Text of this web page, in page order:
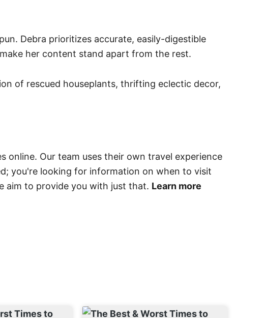
Debra prioritizes accurate, easily-digestible
her content stand apart from the rest.
of rescued houseplants, thrifting eclectic decor,
online. Our team uses their own travel experience
you're looking for information on when to visit
aim to provide you with just that. Learn more